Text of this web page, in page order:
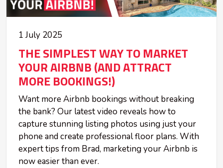
1 July 2025
THE SIMPLEST WAY TO MARKET
YOUR AIRBNB (AND ATTRACT
MORE BOOKINGS!)
Want more Airbnb bookings without breaking
the bank? Our latest video reveals how to
capture stunning listing photos using just your
phone and create professional floor plans. With
expert tips from Brad, marketing your Airbnb is
now easier than ever.